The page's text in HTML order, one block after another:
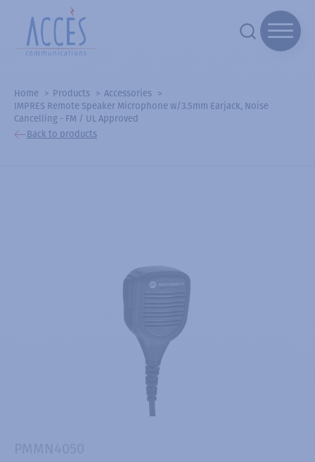
Home Products
Accessories
IMPRES Remote Speaker Microphone w/3.5mm Earjack, Noise
Cancelling - FM / UL Approved
Back to products